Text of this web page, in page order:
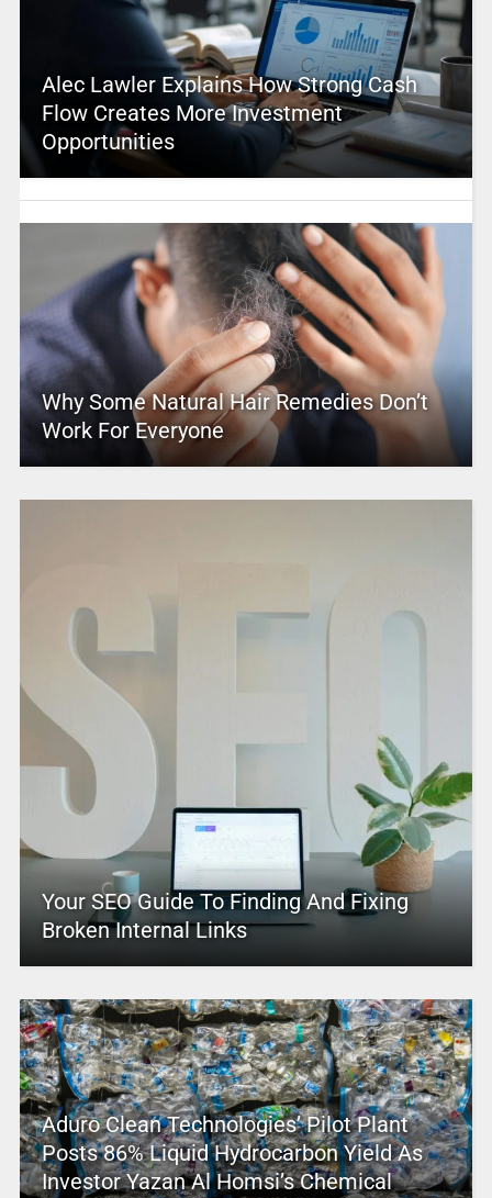
Alec Lawler Explains How Strong Cash
Flow Creates More Investment
Opportunities
Why Some Natural Hair Remedies Don’t
Work For Everyone
Your SEO Guide To Finding And Fixing
Broken Internal Links
Aduro Clean Technologies’ Pilot Plant
Posts 86% Liquid Hydrocarbon Yield As
Investor Yazan Al Homsi’s Chemical